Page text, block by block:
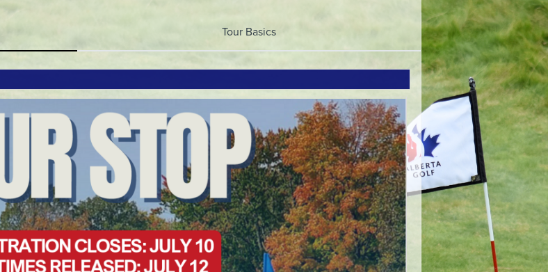
Tour Basics